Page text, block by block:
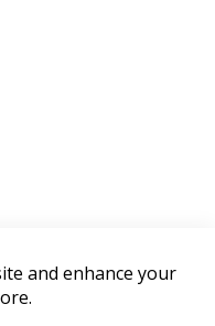
and enhance your